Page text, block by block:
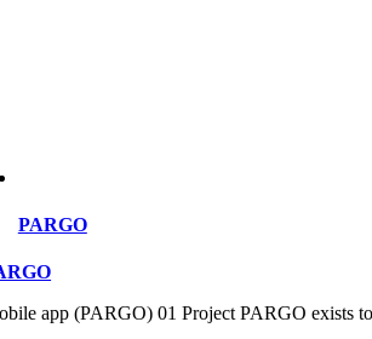
PARGO
app (PARGO) 01 Project PARGO exists